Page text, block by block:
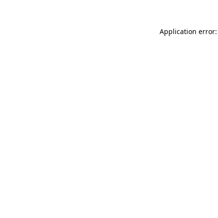
Application